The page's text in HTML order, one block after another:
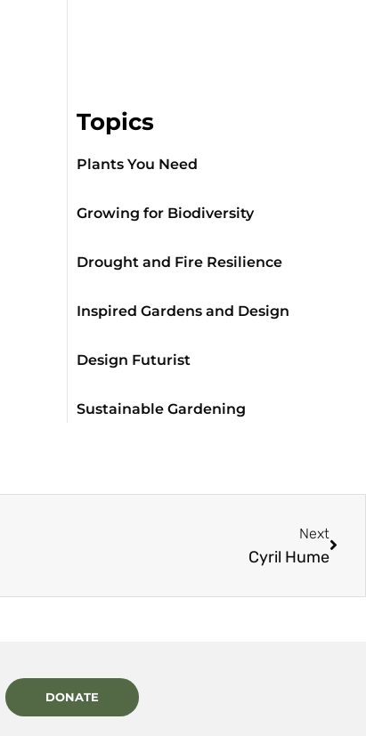
Topics
Plants You Need
Growing for Biodiversity
Drought and Fire Resilience
Inspired Gardens and Design
Design Futurist
Sustainable Gardening
Next
Cyril Hume
DONATE